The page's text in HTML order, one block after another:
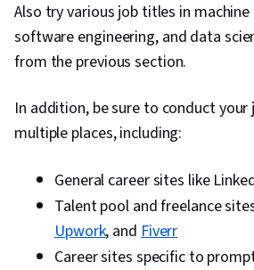
Also try various job titles in machine
software engineering, and data
from the previous section.
In addition, be sure to conduct your
multiple places, including:
General career sites like
Talent pool and freelance
Upwork, andFiverr
Career sites specific to